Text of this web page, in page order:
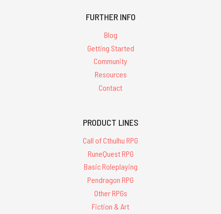
FURTHER INFO
Blog
Getting Started
Community
Resources
Contact
PRODUCT LINES
Call of Cthulhu RPG
RuneQuest RPG
Basic Roleplaying
Pendragon RPG
Other RPGs
Fiction & Art